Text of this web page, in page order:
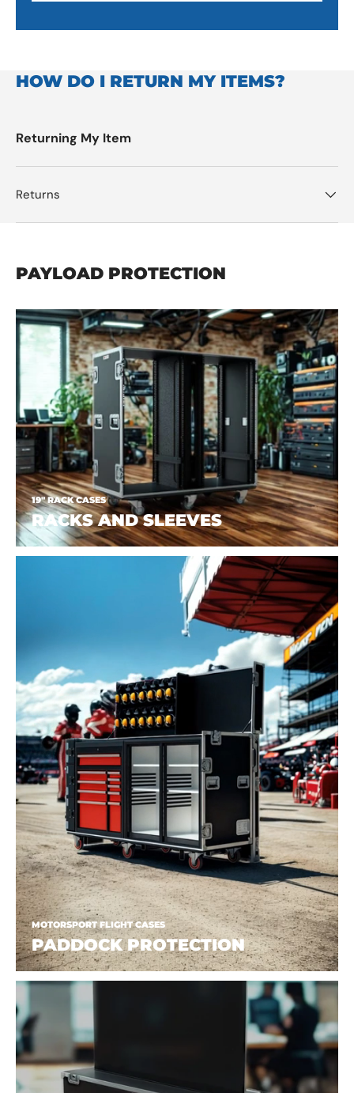
HOW DO I RETURN MY ITEMS?
Returning My Item
Returns
PAYLOAD PROTECTION
19" RACK CASES
RACKS AND SLEEVES
MOTORSPORT FLIGHT CASES
PADDOCK PROTECTION